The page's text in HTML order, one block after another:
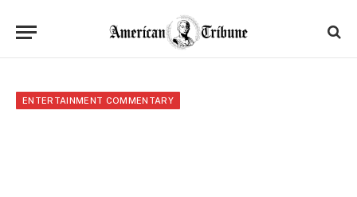
ENTERTAINMENT COMMENTARY